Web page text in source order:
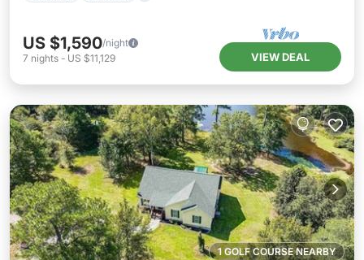
US $1,590/night
7 nights - US $11,129 VIEW DEAL
1 GOLF COURSE NEARBY